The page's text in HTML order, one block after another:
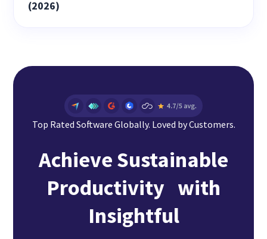
(2026)
Top Rated Software Globally. Loved by Customers.
Achieve Sustainable
Productivity with
Insightful